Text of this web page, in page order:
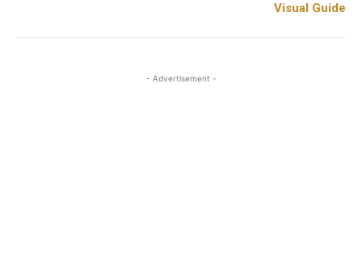
Visual Guide
- Advertisement -